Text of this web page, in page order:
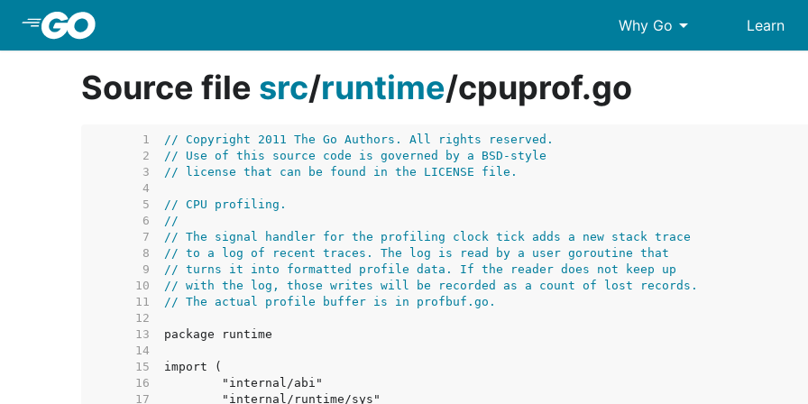
Why Go arrow_drop_down Learn
Source file src/runtime/cpuprof.go
     1
// Copyright 2011 The Go Authors. All rights reserved.
     2
// Use of this source code is governed by a BSD-style
     3
// license that can be found in the LICENSE file.
     4
     5
// CPU profiling.
     6
//
     7
// The signal handler for the profiling clock tick adds a new stack trace
     8
// to a log of recent traces. The log is read by a user goroutine that
     9
// turns it into formatted profile data. If the reader does not keep up
    10
// with the log, those writes will be recorded as a count of lost records.
    11
// The actual profile buffer is in profbuf.go.
    12
    13
    14
    15
    16
    17